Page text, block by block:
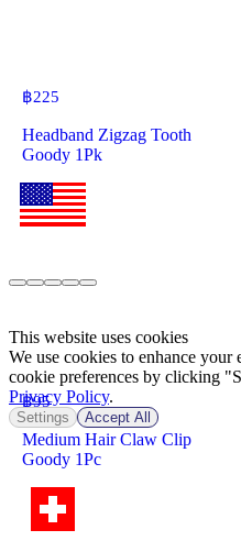
฿225
Headband Zigzag Tooth
Goody 1Pk
฿95
Medium Hair Claw Clip
Goody 1Pc
This website uses cookies
We use cookies to enhance your
cookie preferences by clicking
Privacy Policy.
Settings Accept All